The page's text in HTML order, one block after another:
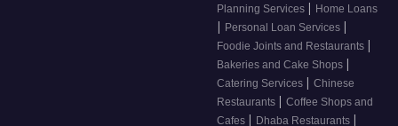
Planning Services | Home Loans
| Personal Loan Services |
Foodie Joints and Restaurants |
Bakeries and Cake Shops |
Catering Services | Chinese
Restaurants | Coffee Shops and
Cafes | Dhaba Restaurants |